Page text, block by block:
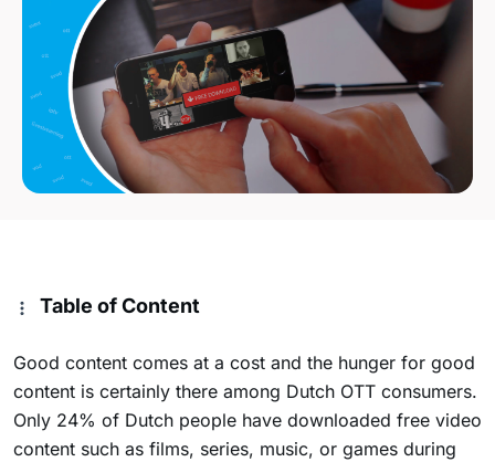
Table of Content
Good content comes at a cost and the hunger for good
content is certainly there among Dutch OTT consumers.
Only 24% of Dutch people have downloaded free video
content such as films, series, music, or games during